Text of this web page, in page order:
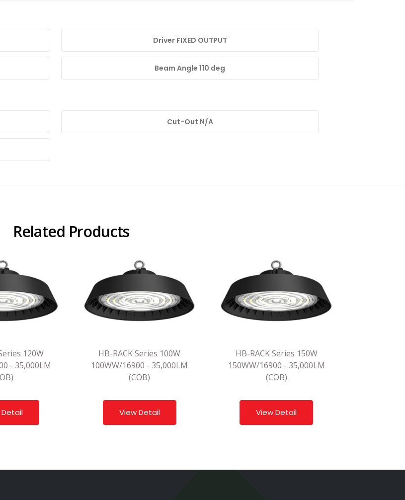
Driver FIXED OUTPUT
Beam Angle 110 deg
Cut-Out N/A
Related Products
120W
- 35,000LM
Detail
HB-RACK Series 100W
100WW/16900 - 35,000LM
(COB)
View Detail
HB-RACK Series 150W
150WW/16900 - 35,000LM
(COB)
View Detail